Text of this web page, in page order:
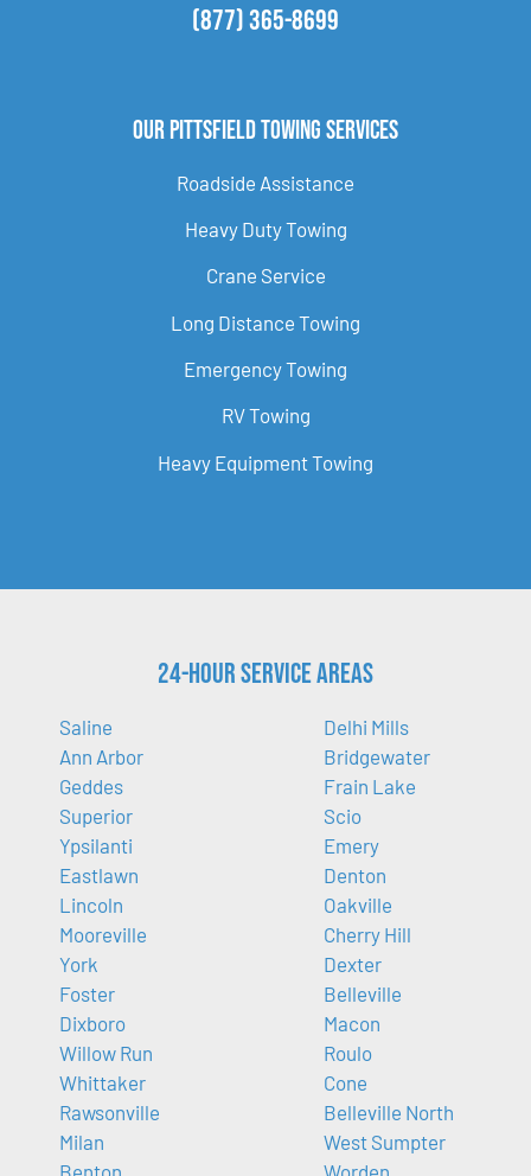
(877) 365-8699
Our Pittsfield Towing Services
Roadside Assistance
Heavy Duty Towing
Crane Service
Long Distance Towing
Emergency Towing
RV Towing
Heavy Equipment Towing
24-Hour Service Areas
Saline
Ann Arbor
Geddes
Superior
Ypsilanti
Eastlawn
Lincoln
Mooreville
York
Foster
Dixboro
Willow Run
Whittaker
Rawsonville
Milan
Delhi Mills
Bridgewater
Frain Lake
Scio
Emery
Denton
Oakville
Cherry Hill
Dexter
Belleville
Macon
Roulo
Cone
Belleville North
West Sumpter